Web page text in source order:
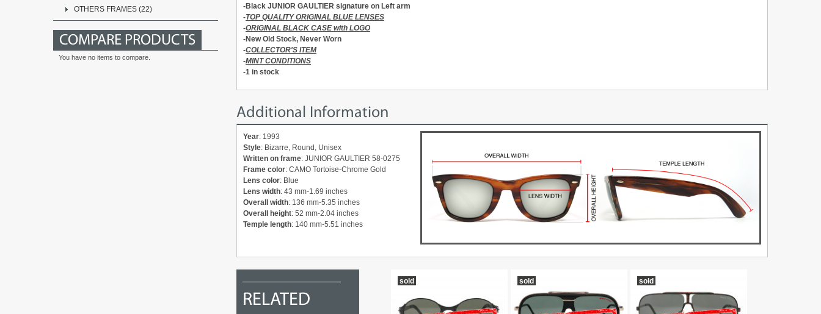
OTHERS FRAMES (22)
COMPARE PRODUCTS
You have no items to compare.
-Black JUNIOR GAULTIER signature on Left arm
-TOP QUALITY ORIGINAL BLUE LENSES
-ORIGINAL BLACK CASE with LOGO
-New Old Stock, Never Worn
-COLLECTOR'S ITEM
-MINT CONDITIONS
-1 in stock
Additional Information
Year: 1993
Style: Bizarre, Round, Unisex
Written on frame: JUNIOR GAULTIER 58-0275
Frame color: CAMO Tortoise-Chrome Gold
Lens color: Blue
Lens width: 43 mm-1.69 inches
Overall width: 136 mm-5.35 inches
Overall height: 52 mm-2.04 inches
Temple length: 140 mm-5.51 inches
RELATED
1993 sold sold sold